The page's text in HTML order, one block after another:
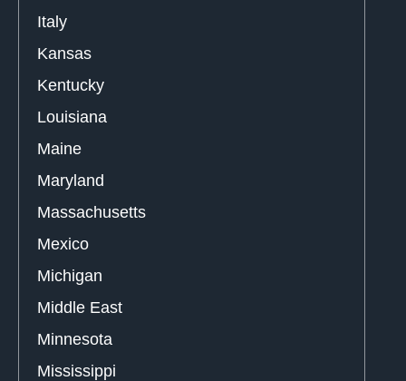
Italy
Kansas
Kentucky
Louisiana
Maine
Maryland
Massachusetts
Mexico
Michigan
Middle East
Minnesota
Mississippi